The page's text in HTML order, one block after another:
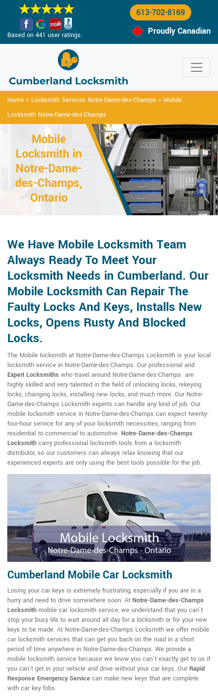
Based on 441 user ratings.
613-702-8169
Proudly Canadian
Home > Locksmith Services Notre-Dame-des-Champs > Mobile
Locksmith Notre-Dame-des-Champs
Mobile
Locksmith in
Notre-Dame-
des-Champs,
Ontario
We Have Mobile Locksmith Team
Always Ready To Meet Your
Locksmith Needs in Cumberland. Our
Mobile Locksmith Can Repair The
Faulty Locks And Keys, Installs New
Locks, Opens Rusty And Blocked
Locks.
The Mobile locksmith at Notre-Dame-des-Champs Locksmith is your local
locksmith service in Notre-Dame-des-Champs. Our professional and
Expert Locksmiths who travel around Notre-Dame-des-Champs are
highly skilled and very talented in the field of unlocking locks, rekeying
locks, changing locks, installing new locks, and much more. Our Notre-
Dame-des-Champs Locksmith experts can handle any kind of job. Our
mobile locksmith service in Notre-Dame-des-Champs can expect twenty-
four-hour service for any of your locksmith necessities, ranging from
residential to commercial to automotive. Notre-Dame-des-Champs
Locksmith carry professional locksmith tools from a locksmith
distributor, so our customers can always relax knowing that our
experienced experts are only using the best tools possible for the job.
Cumberland Mobile Car Locksmith
Losing your car keys is extremely frustrating, especially if you are in a
hurry and need to drive somewhere soon. At Notre-Dame-des-Champs
Locksmith mobile car locksmith service, we understand that you can't
stop your busy life to wait around all day for a locksmith or for your new
keys to be made. At Notre-Dame-des-Champs Locksmith we offer mobile
car locksmith services that can get you back on the road in a short
period of time anywhere in Notre-Dame-des-Champs. We provide a
mobile locksmith service because we know you can't exactly get to us if
you can't get in your vehicle and drive without your car keys. Our Rapid
Response Emergency Service can make new keys that are complete
with car key fobs.